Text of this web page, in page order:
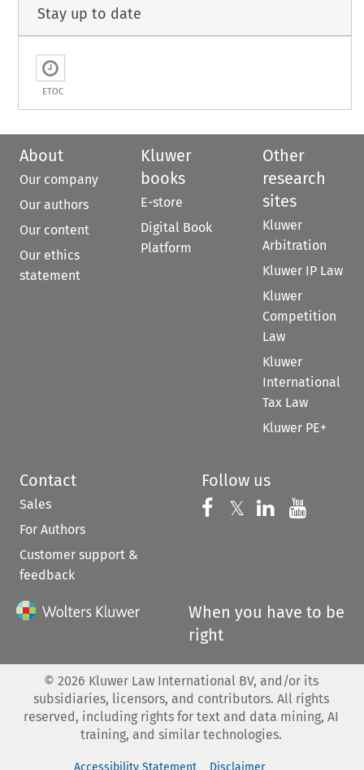
Stay up to date
ETOC
About
Our company
Our authors
Our content
Our ethics
statement
Kluwer
books
E-store
Digital Book
Platform
Other
research
sites
Kluwer
Arbitration
Kluwer IP Law
Kluwer
Competition
Law
Kluwer
International
Tax Law
Kluwer PE+
Contact
Sales
For Authors
Customer support &
feedback
Follow us
Follow us on
𝕏 Follow us on
Follow us
When you have to be
right
© 2026 Kluwer Law International BV, and/or its
subsidiaries, licensors, and contributors. All rights
reserved, including rights for text and data mining, AI
training, and similar technologies.